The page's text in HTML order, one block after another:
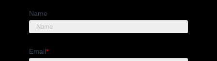
Name
Email*